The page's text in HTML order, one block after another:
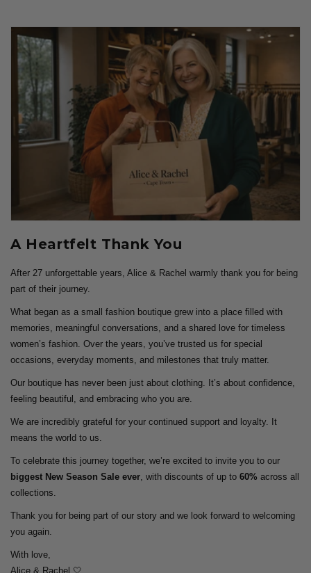
A Heartfelt Thank You
After 27 unforgettable years, Alice & Rachel warmly thank you for being
part of their journey.
What began as a small fashion boutique grew into a place filled with
memories, meaningful conversations, and a shared love for timeless
women’s fashion. Over the years, you’ve trusted us for special
occasions, everyday moments, and milestones that truly matter.
Our boutique has never been just about clothing. It’s about confidence,
feeling beautiful, and embracing who you are.
We are incredibly grateful for your continued support and loyalty. It
means the world to us.
To celebrate this journey together, we’re excited to invite you to our
biggest New Season Sale ever , with discounts of up to 60% across all
collections.
Thank you for being part of our story and we look forward to welcoming
you again.
With love,
Alice & Rachel 🤍